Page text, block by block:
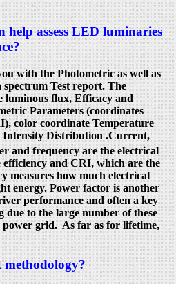
help assess LED luminaries
with the Photometric as well as
Test report. The
luminous flux, Efficacy and
Parameters (coordinates
color coordinate Temperature
Intensity Distribution .Current,
and frequency are the electrical
efficiency and CRI, which are the
measures how much electrical
energy. Power factor is another
performance and often a key
to the large number of these
power grid. As far as for lifetime,
methodology?